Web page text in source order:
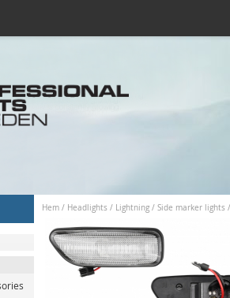
Hem / Headlights / Lightning / Side marker lights